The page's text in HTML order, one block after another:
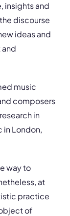
insights and
discourse
ideas and
music
composers
in
in London,
way to
at
practice
of